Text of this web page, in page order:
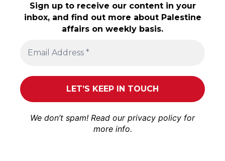
Sign up to receive our content in your
inbox, and find out more about Palestine
affairs on weekly basis.
We don’t spam! Read our privacy policy for
more info.